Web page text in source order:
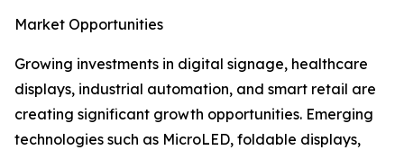
Market Opportunities
Growing investments in digital signage, healthcare
displays, industrial automation, and smart retail are
creating significant growth opportunities. Emerging
technologies such as MicroLED, foldable displays,